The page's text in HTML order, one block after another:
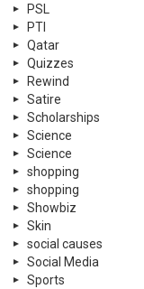
PSL
PTI
Qatar
Quizzes
Rewind
Satire
Scholarships
Science
Science
shopping
shopping
Showbiz
Skin
social causes
Social Media
Sports